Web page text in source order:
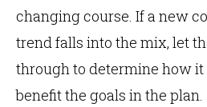
changing course. If a new
trend falls into the mix, let
through to determine how
benefit the goals in the plan.